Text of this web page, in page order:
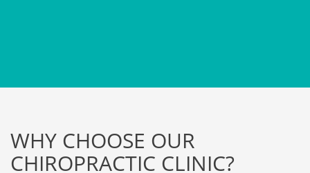
WHY CHOOSE OUR
CHIROPRACTIC CLINIC?